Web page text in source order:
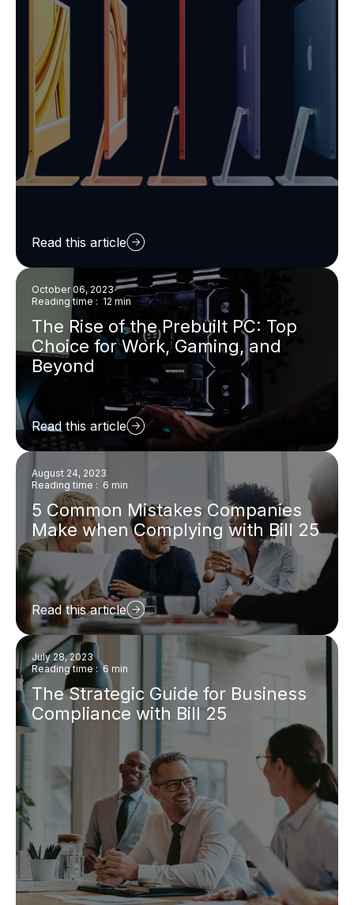
Read this article
October 06, 2023
Reading time : 12 min
The Rise of the Prebuilt PC: Top
Choice for Work, Gaming, and
Beyond
Read this article
August 24, 2023
Reading time : 6 min
5 Common Mistakes Companies
Make when Complying with Bill 25
Read this article
July 28, 2023
Reading time : 6 min
The Strategic Guide for Business
Compliance with Bill 25